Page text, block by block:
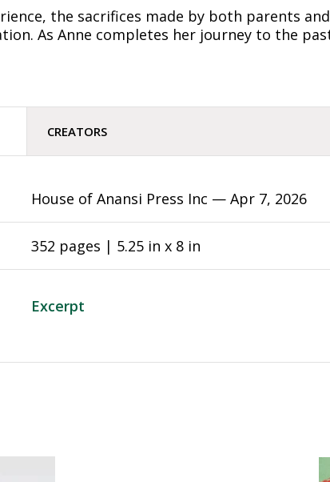
the sacrifices made by both parents
As Anne completes her journey to the
CREATORS
House of Anansi Press Inc — Apr 7, 2026
352 pages | 5.25 in x 8 in
Excerpt